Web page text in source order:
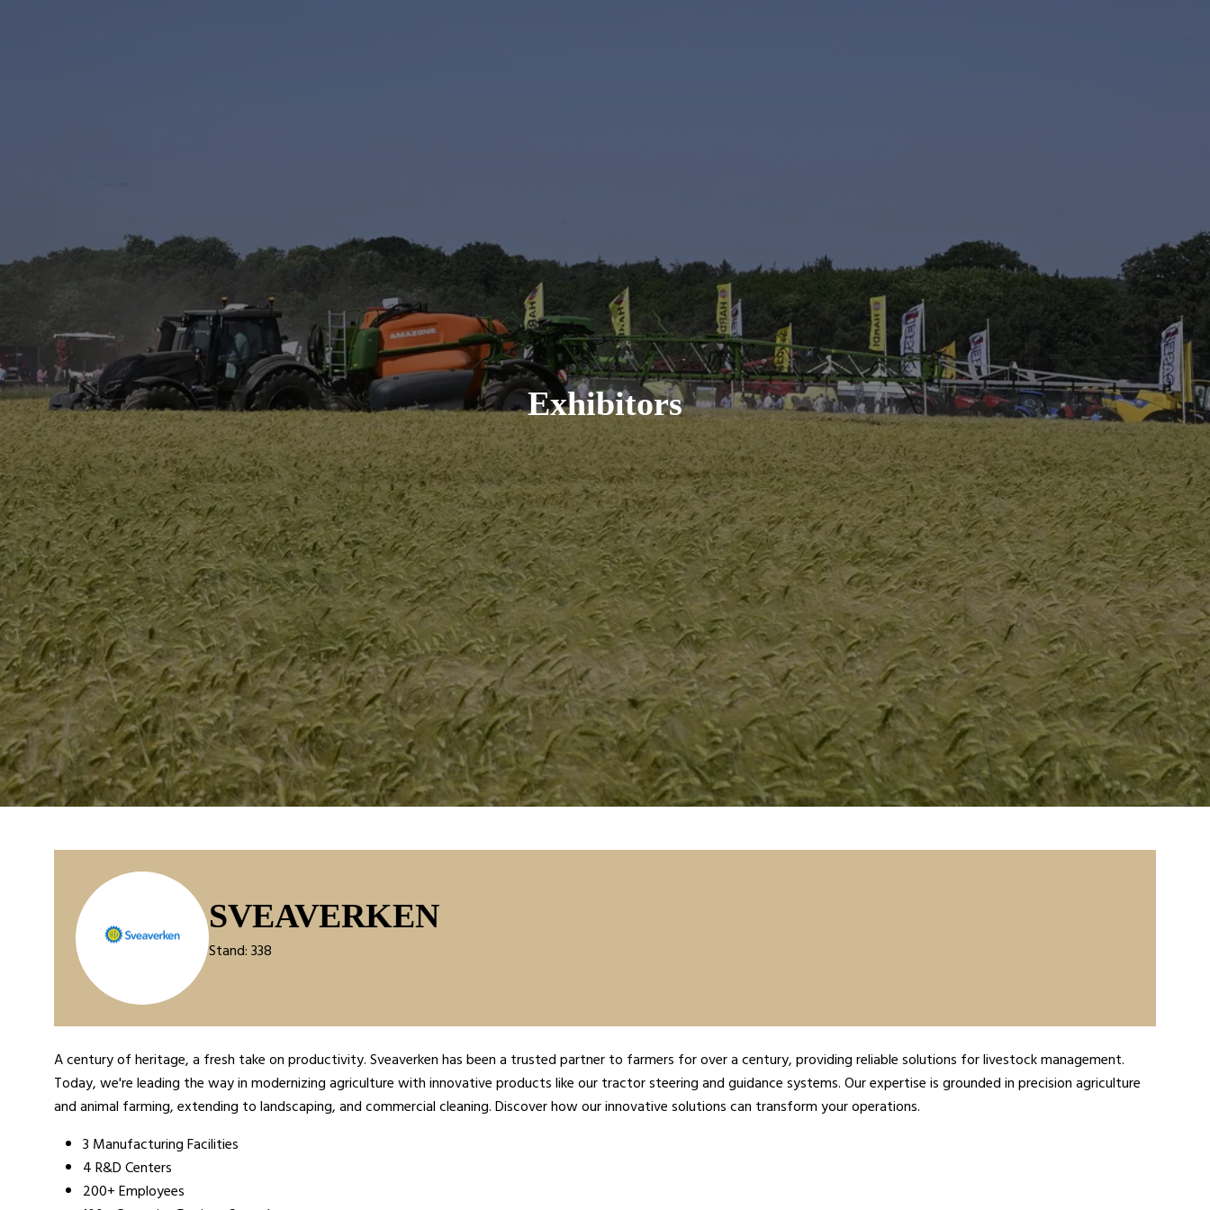
Exhibitors
SVEAVERKEN
Stand: 338
A century of heritage, a fresh take on productivity. Sveaverken has been a trusted partner to farmers for over a century, providing reliable solutions for livestock management.
Today, we're leading the way in modernizing agriculture with innovative products like our tractor steering and guidance systems. Our expertise is grounded in precision agriculture
and animal farming, extending to landscaping, and commercial cleaning. Discover how our innovative solutions can transform your operations.
3 Manufacturing Facilities
4 R&D Centers
200+ Employees